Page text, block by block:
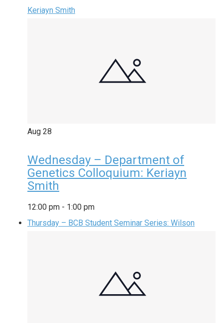
Keriayn Smith
Aug 28
Wednesday – Department of
Genetics Colloquium: Keriayn
Smith
12:00 pm - 1:00 pm
Thursday – BCB Student Seminar Series: Wilson